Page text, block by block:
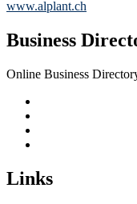
www.alplant.ch
Business
Online Business
Links